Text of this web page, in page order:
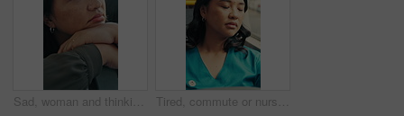
Sad, woman and thinking in bus with commute, career disappointment and travel to work destination. Unhappy, person and morning journey in public transport with reflection, daydream and worry for job. Tired, commute or nurse on bus with sleep, exhausted and burnout with afternoon travel. Rest, doctor or Asian woman at transport window with low energy, overworked or passenger journey at end of day.